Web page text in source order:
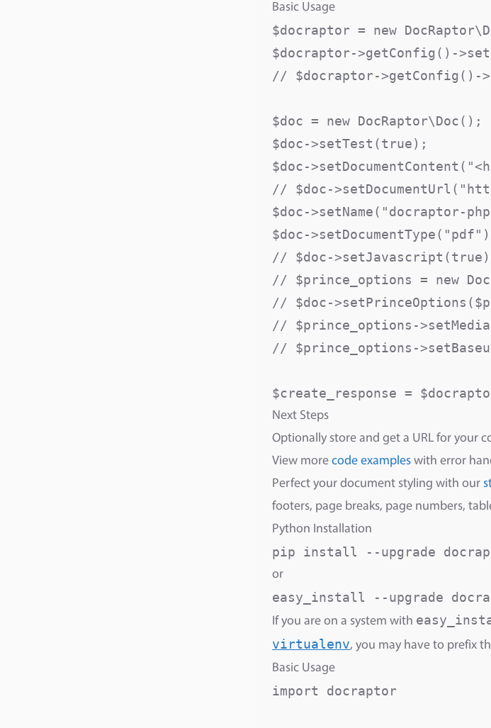
Basic Usage
$docraptor = new
$docraptor->getConfig()-
// $docraptor->getConfig()-
$doc = new DocRaptor\Doc();
$doc->setTest(true);
$doc-
// $doc-
$doc-
$doc-
// $doc-
// $prince_options = new
// $doc-
// $prince_options-
// $prince_options-
Next Steps
Optionally store and get a URL for your
View more code examples with error
Perfect your document styling with our
footers, page breaks, page numbers,
Python Installation
or
If you are on a system with
virtualenv, you may have to prefix
Basic Usage
import docraptor